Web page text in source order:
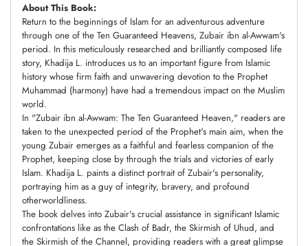
About This Book:
Return to the beginnings of Islam for an adventurous adventure
through one of the Ten Guaranteed Heavens, Zubair ibn al-Awwam's
period. In this meticulously researched and brilliantly composed life
story, Khadija L. introduces us to an important figure from Islamic
history whose firm faith and unwavering devotion to the Prophet
Muhammad (harmony) have had a tremendous impact on the Muslim
world.
In "Zubair ibn al-Awwam: The Ten Guaranteed Heaven," readers are
taken to the unexpected period of the Prophet's main aim, when the
young Zubair emerges as a faithful and fearless companion of the
Prophet, keeping close by through the trials and victories of early
Islam. Khadija L. paints a distinct portrait of Zubair's personality,
portraying him as a guy of integrity, bravery, and profound
otherworldliness.
The book delves into Zubair's crucial assistance in significant Islamic
confrontations like as the Clash of Badr, the Skirmish of Uhud, and
the Skirmish of the Channel, providing readers with a great glimpse